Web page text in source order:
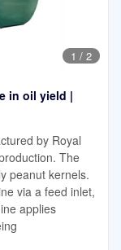
1 / 2
in oil yield |
by Royal
The
peanut kernels.
via a feed inlet,
applies